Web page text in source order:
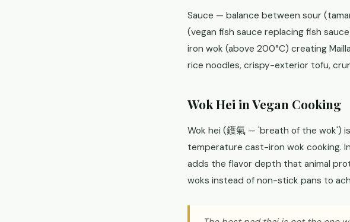
Sauce — balance between sour
(vegan fish sauce replacing fish
iron wok (above 200°C) creating
rice noodles, crispy-exterior tofu,
Wok Hei in Vegan Cooking
Wok hei (鑊氣 — 'breath of the wok')
temperature cast-iron wok cooking.
adds the flavor depth that animal
woks instead of non-stick pans to